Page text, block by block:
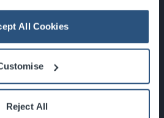
All Cookies
Reject All
Sign Up
SEC